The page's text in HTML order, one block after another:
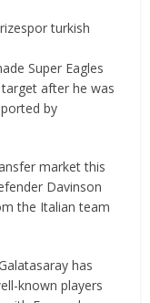
Super Eagles
after he was
by
market this
Davinson
the Italian team
has
known players